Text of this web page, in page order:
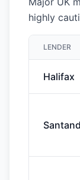
highly
LENDER
Halifax